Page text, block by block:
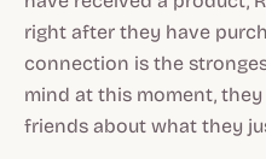
right after they have
connection is the
mind at this moment,
friends about what they